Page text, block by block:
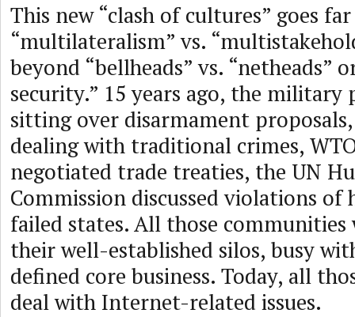
This new “clash of cultures” goes
“multilateralism” vs.
beyond “bellheads” vs. “netheads”
security.” 15 years ago, the military
sitting over disarmament
dealing with traditional crimes,
negotiated trade treaties, the UN
Commission discussed violations
failed states. All those
their well-established silos, busy
defined core business. Today, all
deal with Internet-related issues.